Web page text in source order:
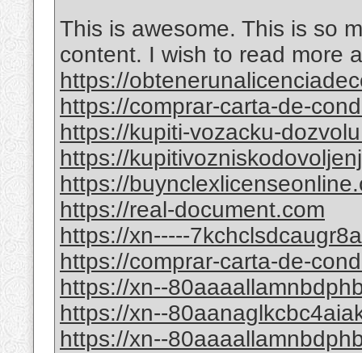
This is awesome. This is so
content. I wish to read more
https://
https://comprar-carta-de-
https://kupiti-vozacku-
https://
https://
https://real-document.com
https://xn-----
https://comprar-carta-de-
https://xn--
https://xn--
https://xn--